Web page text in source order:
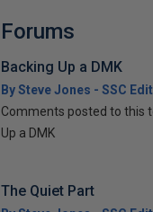
Forums
Backing Up a DMK
By Steve Jones - SSC
Comments posted to this
Up a DMK
The Quiet Part